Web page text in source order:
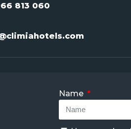
813 060
Name